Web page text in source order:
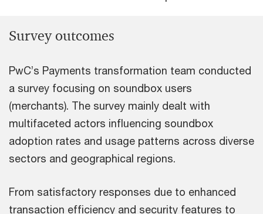
Survey outcomes
PwC’s Payments transformation team conducted
a survey focusing on soundbox users
(merchants). The survey mainly dealt with
multifaceted actors influencing soundbox
adoption rates and usage patterns across diverse
sectors and geographical regions.
From satisfactory responses due to enhanced
transaction efficiency and security features to